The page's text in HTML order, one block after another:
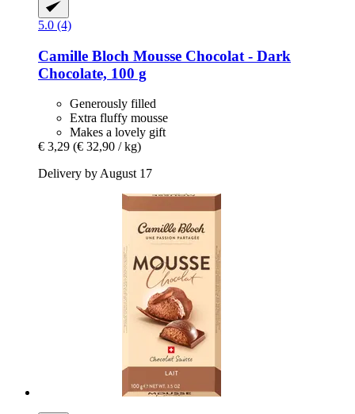
5.0 (4)
Camille Bloch Mousse Chocolat -​ Dark
Chocolate, 100 g
Generously filled
Extra fluffy mousse
Makes a lovely gift
€ 3,29 (€ 32,90 / kg)
Delivery by August 17